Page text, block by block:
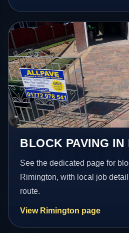
BLOCK PAVING IN
See the dedicated page for
Rimington, with local job
route.
View Rimington page